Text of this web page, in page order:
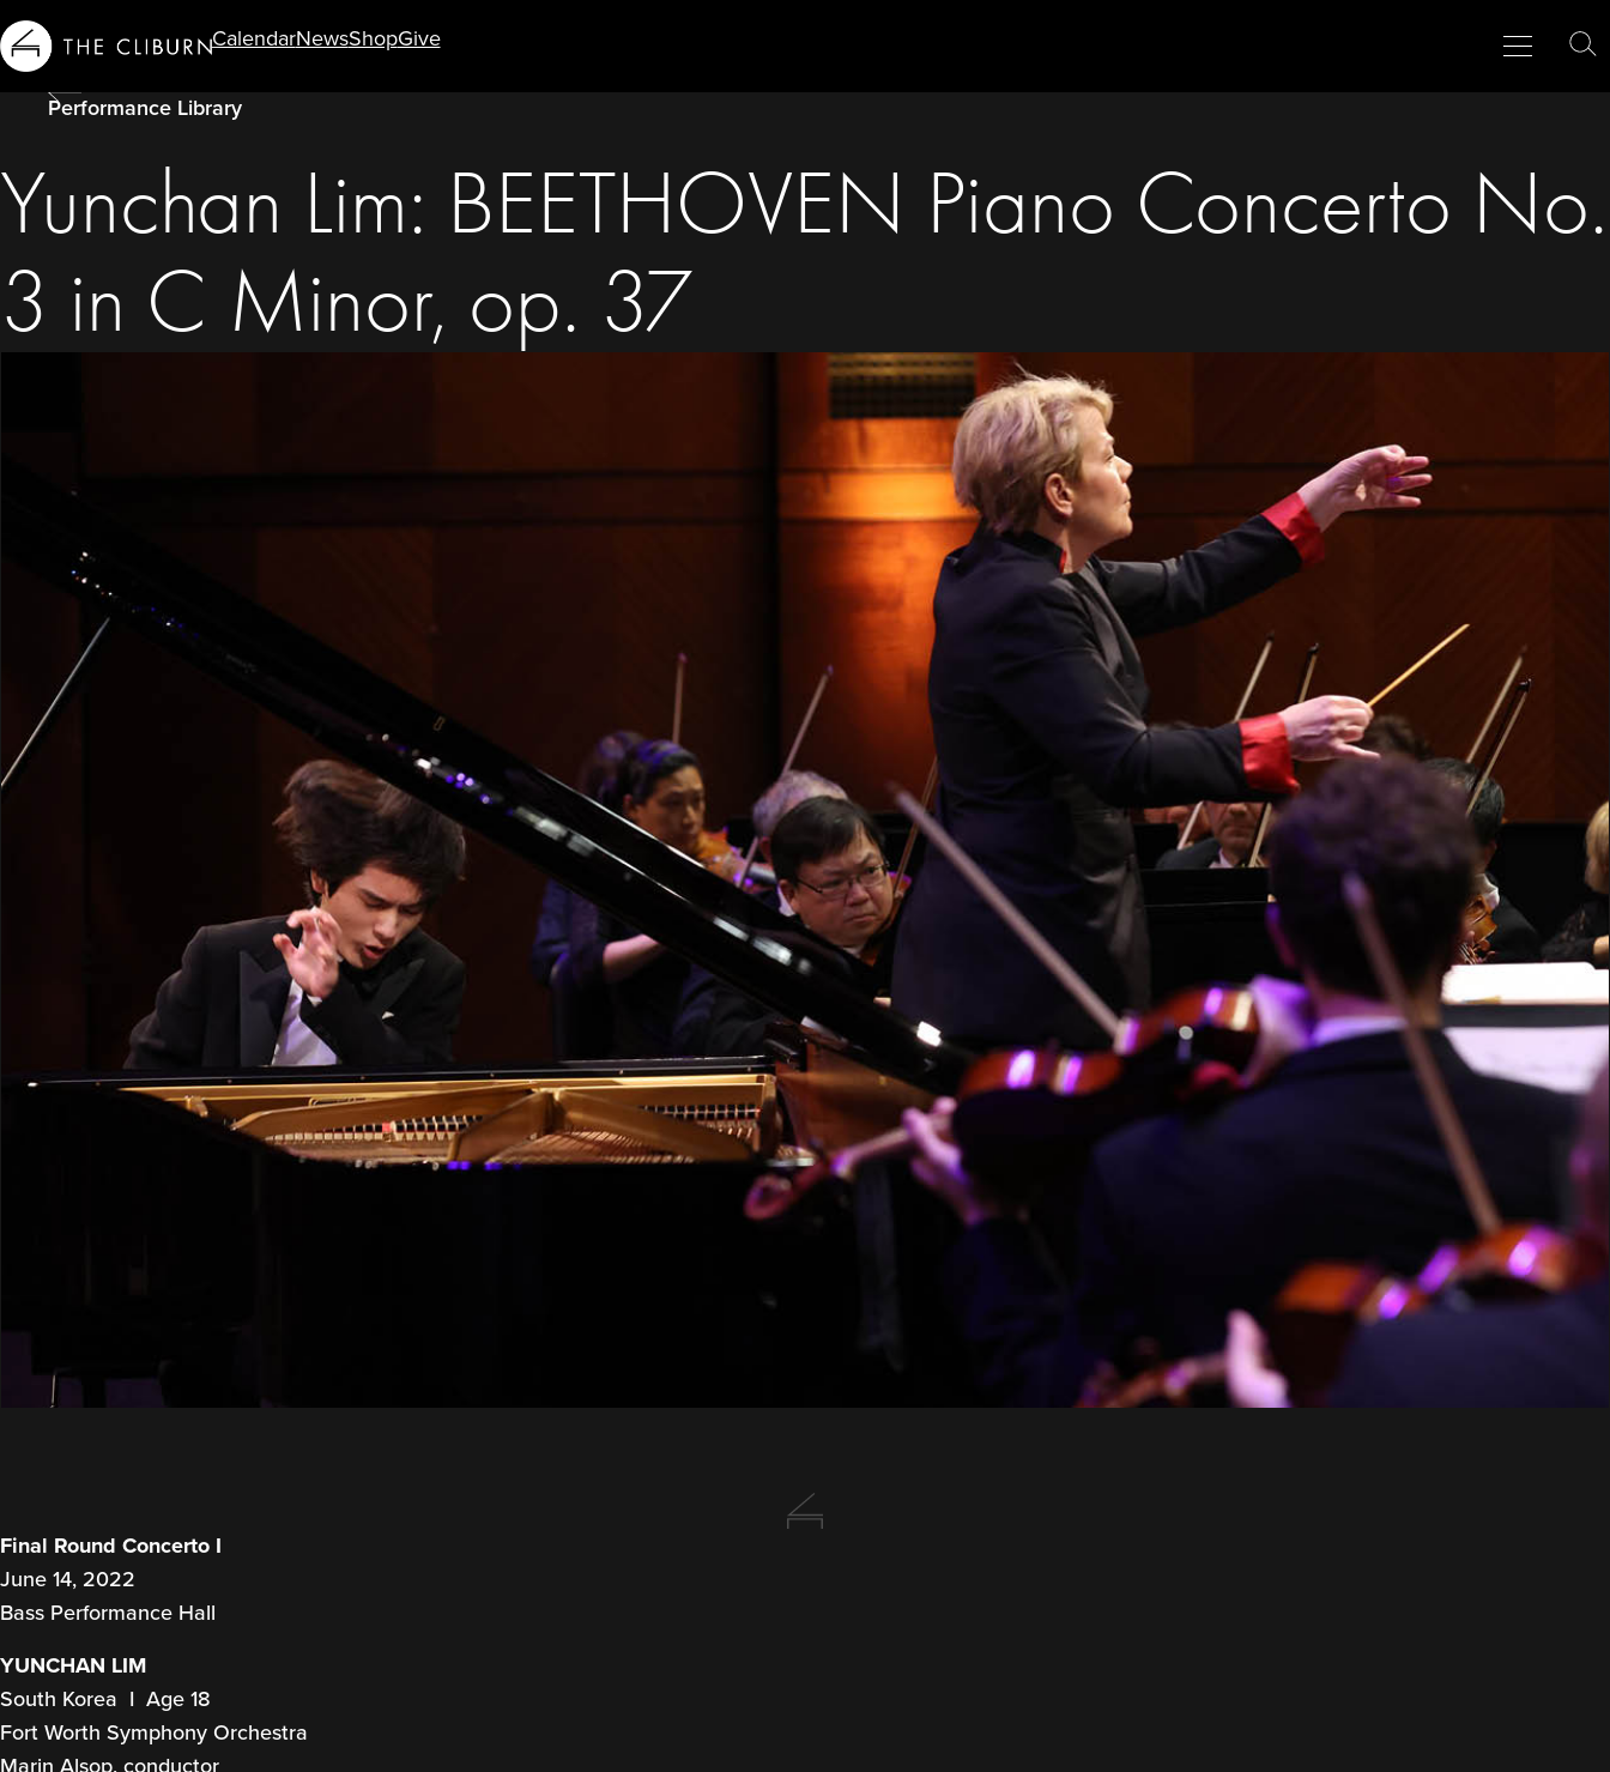
CalendarNewsShopGiveInfo For... Menu
Close
Performance Library
Yunchan Lim: BEETHOVEN Piano Concerto No.
3 in C Minor, op. 37
Final Round Concerto I
June 14, 2022
Bass Performance Hall
YUNCHAN LIM
South Korea I Age 18
Fort Worth Symphony Orchestra
Marin Alsop, conductor